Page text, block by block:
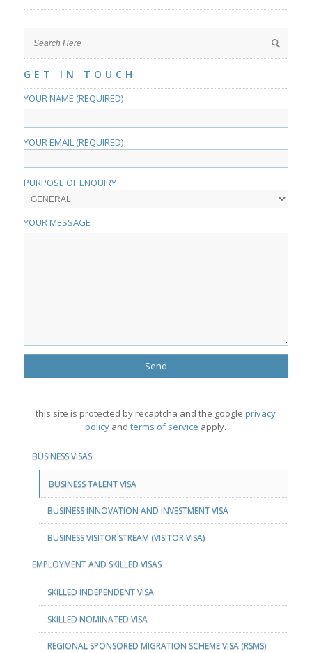
GET IN TOUCH
YOUR NAME (REQUIRED)
YOUR EMAIL (REQUIRED)
PURPOSE OF ENQUIRY
YOUR MESSAGE
this site is protected by recaptcha and the googleprivacy
policy andterms of service apply.
BUSINESS VISAS
BUSINESS TALENT VISA
BUSINESS INNOVATION AND INVESTMENT VISA
BUSINESS VISITOR STREAM (VISITOR VISA)
EMPLOYMENT AND SKILLED VISAS
SKILLED INDEPENDENT VISA
SKILLED NOMINATED VISA
REGIONAL SPONSORED MIGRATION SCHEME VISA (RSMS)